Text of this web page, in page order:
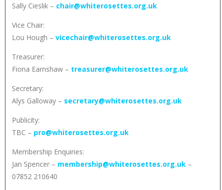
Sally Cieslik – chair@whiterosettes.org.uk
Vice Chair:
Lou Hough – vicechair@whiterosettes.org.uk
Treasurer:
Fiona Earnshaw – treasurer@whiterosettes.org.uk
Secretary:
Alys Galloway – secretary@whiterosettes.org.uk
Publicity:
TBC – pro@whiterosettes.org.uk
Membership Enquiries:
Jan Spencer – membership@whiterosettes.org.uk–
07852 210640